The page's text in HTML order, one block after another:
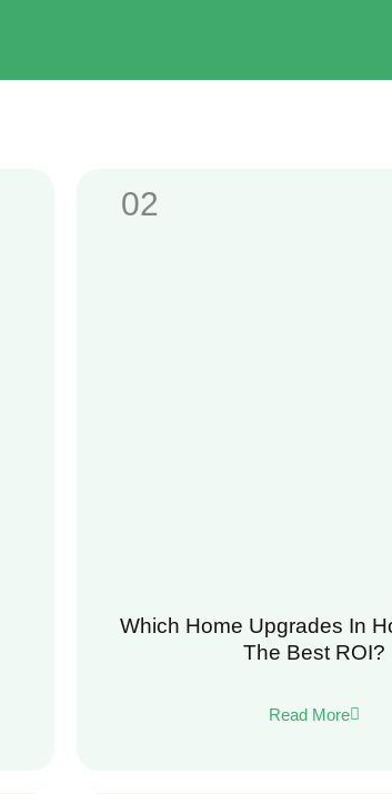
Which Home Upgrades In
The Best ROI?
Read More